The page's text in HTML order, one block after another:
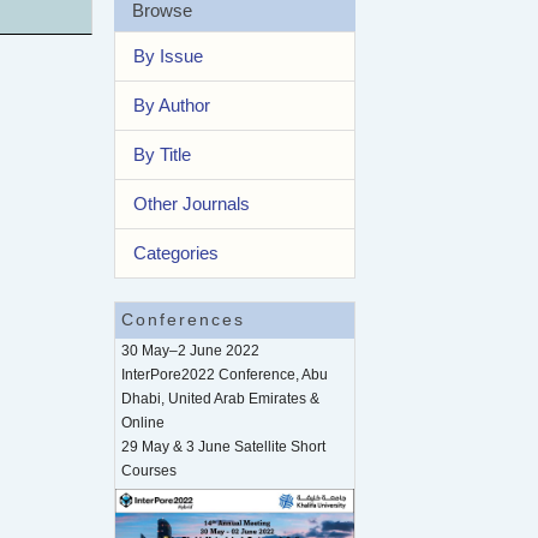
Browse
By Issue
By Author
By Title
Other Journals
Categories
Conferences
30 May–2 June 2022
InterPore2022 Conference, Abu
Dhabi, United Arab Emirates &
Online
29 May & 3 June Satellite Short
Courses